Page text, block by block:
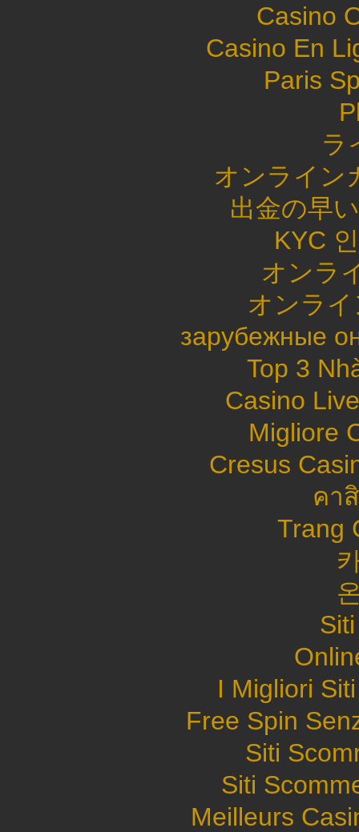
Casino
Casino En
Paris
ラ
オンライン
出金の早
KYC
オンラ
オンラ
зарубежные
Top 3
Casino
Migliore
Cresus
คา
Trang
I Migliori
Free Spin
Siti
Siti
Meilleurs